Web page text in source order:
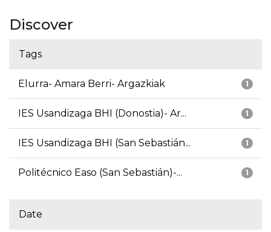
Discover
Tags
1
Elurra- Amara Berri- Argazkiak
1
IES Usandizaga BHI (Donostia)- Ar...
1
IES Usandizaga BHI (San Sebastián...
1
Politécnico Easo (San Sebastián)-...
Date